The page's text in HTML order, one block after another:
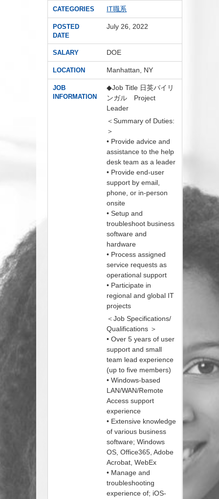
CATEGORIES IT職系
POSTED
DATE
July 26, 2022
SALARY DOE
LOCATION Manhattan, NY
JOB
INFORMATION
◆Job Title 日英バイリ
ンガル Project
Leader
＜Summary of Duties:
＞
• Provide advice and
assistance to the help
desk team as a leader
• Provide end-user
support by email,
phone, or in-person
onsite
• Setup and
troubleshoot business
software and
hardware
• Process assigned
service requests as
operational support
• Participate in
regional and global IT
projects
＜Job Specifications/
Qualifications ＞
• Over 5 years of user
support and small
team lead experience
(up to five members)
• Windows-based
LAN/WAN/Remote
Access support
experience
• Extensive knowledge
of various business
software; Windows
OS, Office365, Adobe
Acrobat, WebEx
• Manage and
troubleshooting
experience of; iOS-